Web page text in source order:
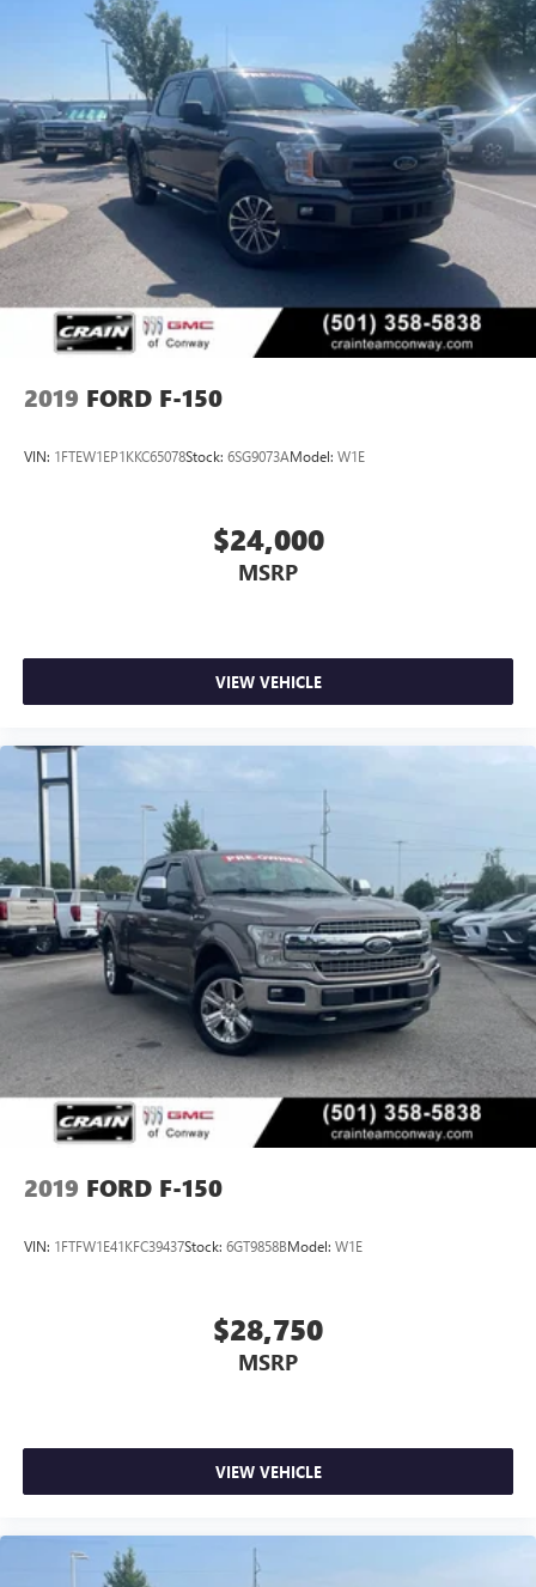
2019 FORD F-150
VIN: 1FTEW1EP1KKC65078Stock: 6SG9073AModel: W1E
$24,000
MSRP
VIEW VEHICLE
2019 FORD F-150
VIN: 1FTFW1E41KFC39437Stock: 6GT9858BModel: W1E
$28,750
MSRP
VIEW VEHICLE